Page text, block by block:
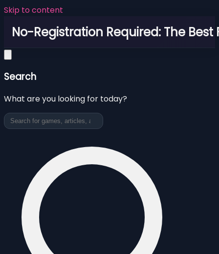
Skip to content
No-Registration Required: The Best
Search
What are you looking for today?